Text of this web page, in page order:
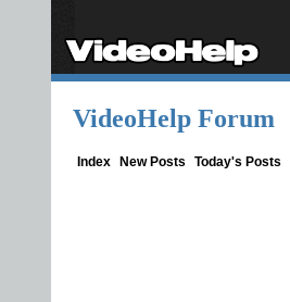
VideoHelp Forum
Index New Posts Today's Posts